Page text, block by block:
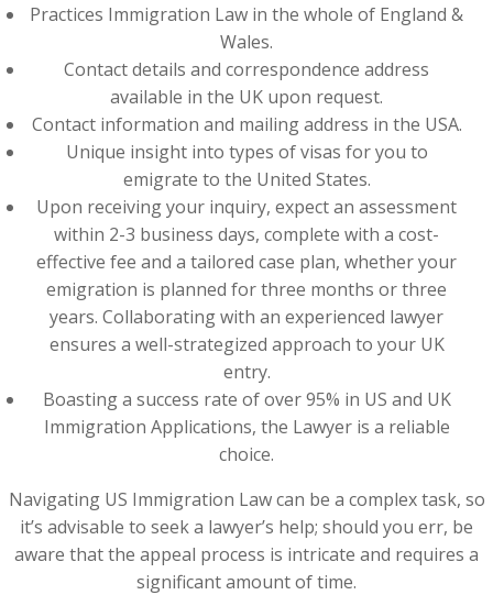
Practices Immigration Law in the whole of England &
Wales.
Contact details and correspondence address
available in the UK upon request.
Contact information and mailing address in the USA.
Unique insight into types of visas for you to
emigrate to the United States.
Upon receiving your inquiry, expect an assessment
within 2-3 business days, complete with a cost-
effective fee and a tailored case plan, whether your
emigration is planned for three months or three
years. Collaborating with an experienced lawyer
ensures a well-strategized approach to your UK
entry.
Boasting a success rate of over 95% in US and UK
Immigration Applications, the Lawyer is a reliable
choice.
Navigating US Immigration Law can be a complex task, so
it’s advisable to seek a lawyer’s help; should you err, be
aware that the appeal process is intricate and requires a
significant amount of time.